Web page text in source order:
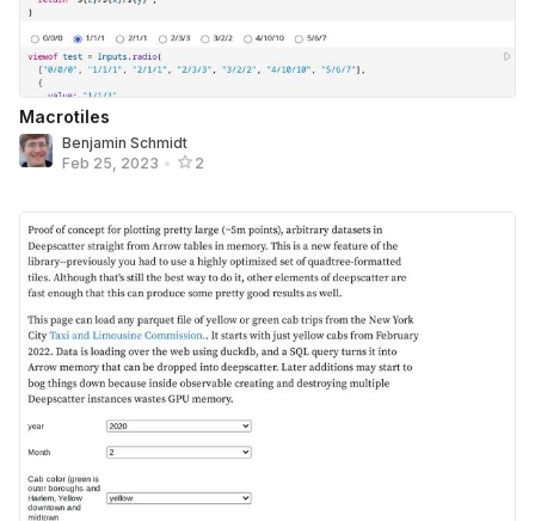
Macrotiles
Benjamin Schmidt
Feb 25, 2023 • 2